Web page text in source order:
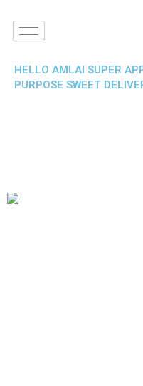
HELLO AMLAI SUPER
PURPOSE SWEET